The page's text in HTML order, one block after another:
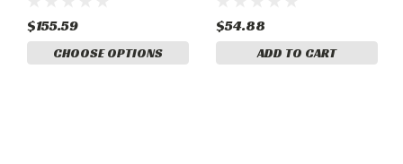
$155.59
CHOOSE OPTIONS
$54.88
ADD TO CART